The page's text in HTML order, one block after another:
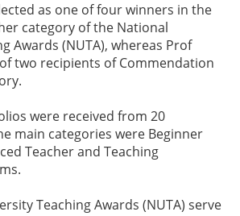
as one of four winners in the
category of the National
Awards (NUTA), whereas Prof
two recipients of Commendation
were received from 20
main categories were Beginner
Teacher and Teaching
Teaching Awards (NUTA) serve